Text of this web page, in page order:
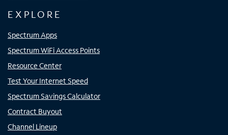
EXPLORE
Spectrum Apps
Spectrum WiFi Access Points
Resource Center
Test Your Internet Speed
Spectrum Savings Calculator
Contract Buyout
Channel Lineup